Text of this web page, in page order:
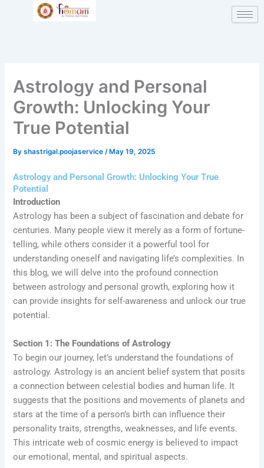
Astrology and Personal
Growth: Unlocking Your
True Potential
Byshastrigal.poojaservice/ May 19, 2025
Astrology and Personal Growth: Unlocking Your True
Potential
Introduction
Astrology has been a subject of fascination and debate for
centuries. Many people view it merely as a form of fortune-
telling, while others consider it a powerful tool for
understanding oneself and navigating life’s complexities. In
this blog, we will delve into the profound connection
between astrology and personal growth, exploring how it
can provide insights for self-awareness and unlock our true
potential.
Section 1: The Foundations of Astrology
To begin our journey, let’s understand the foundations of
astrology. Astrology is an ancient belief system that posits
a connection between celestial bodies and human life. It
suggests that the positions and movements of planets and
stars at the time of a person’s birth can influence their
personality traits, strengths, weaknesses, and life events.
This intricate web of cosmic energy is believed to impact
our emotional, mental, and spiritual aspects.
Type
here..
Name*
Email*
Website